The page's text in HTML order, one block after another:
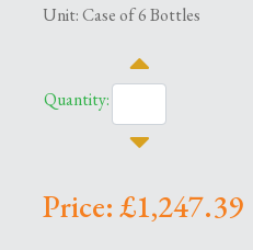
Unit: Case of 6 Bottles
Quantity:
Price: £1,247.39